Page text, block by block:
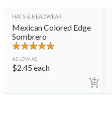
HATS & HEADWEAR
Mexican Colored Edge
Sombrero
AS LOW AS
$2.45 each